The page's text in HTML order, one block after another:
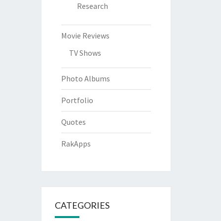
Research
Movie Reviews
TV Shows
Photo Albums
Portfolio
Quotes
RakApps
CATEGORIES